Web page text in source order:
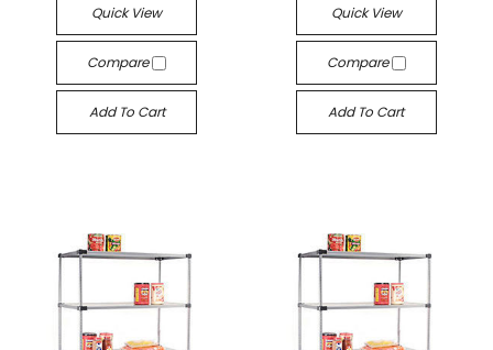
Quick View
Compare
Add To Cart
Quick View
Compare
Add To Cart